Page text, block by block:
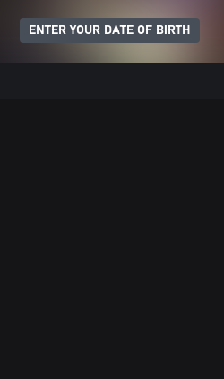
ENTER YOUR DATE OF BIRTH